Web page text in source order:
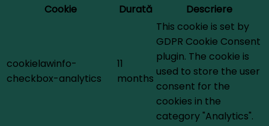
Cookie
Durată Descriere
cookielawinfo-
checkbox-analytics
11
months
This cookie is set by
GDPR Cookie Consent
plugin. The cookie is
used to store the user
consent for the
cookies in the
category "Analytics".